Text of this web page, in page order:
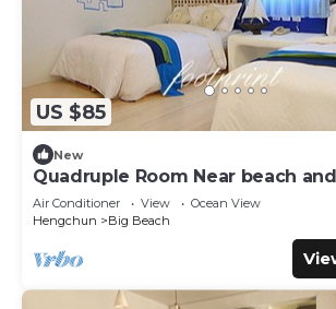
US $85
New
Quadruple Room Near beach
area
Air Conditioner View
Ocean View
Hengchun
Big Beach